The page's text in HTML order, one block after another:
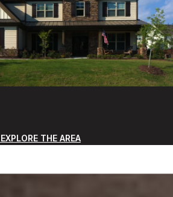
EXPLORE THE AREA